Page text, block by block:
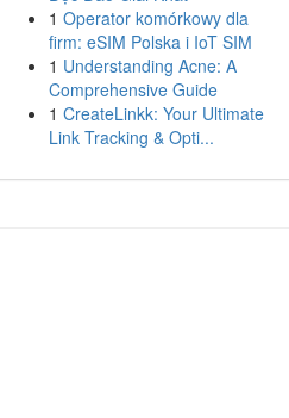
1 Operator komórkowy dla
firm: eSIM Polska i IoT SIM
1 Understanding Acne: A
Comprehensive Guide
1 CreateLinkk: Your Ultimate
Link Tracking & Opti...